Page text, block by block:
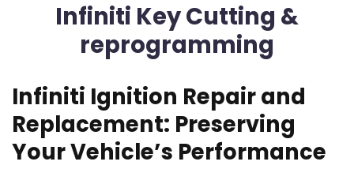
Infiniti Key Cutting &
reprogramming
Infiniti Ignition Repair and
Replacement: Preserving
Your Vehicle’s Performance